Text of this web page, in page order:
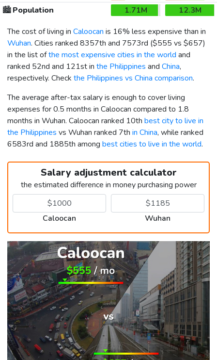
🏙️Population 1.71M
12.3M
The cost of living in Caloocan is 16% less expensive than in
Wuhan. Cities ranked 8357th and 7573rd ($555 vs $657)
in the list ofthe most expensive cities in the world and
ranked 52nd and 121st in the Philippines and China,
respectively. Check the Philippines vs China comparison.
The average after-tax salary is enough to cover living
expenses for 0.5 months in Caloocan compared to 1.8
months in Wuhan. Caloocan ranked 10th best city to live in
the Philippines vs Wuhan ranked 7th in China, while ranked
6583rd and 1885th among best cities to live in the world.
Salary adjustment calculator
the estimated difference in money purchasing power
Caloocan Wuhan